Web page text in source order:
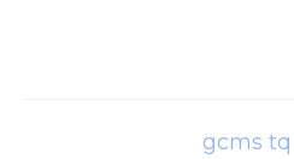
gcms